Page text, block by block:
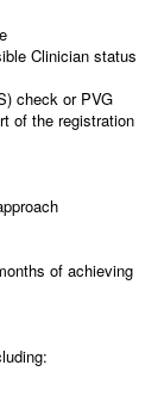
Clinician status
check or PVG
of the registration
of achieving